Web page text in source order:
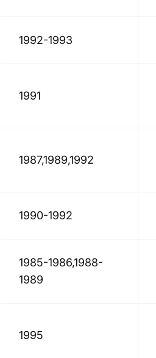
1992-1993
1991
1987,1989,1992
1990-1992
1985-1986,1988-
1989
1995